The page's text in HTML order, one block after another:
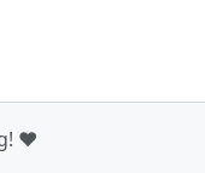
❤️